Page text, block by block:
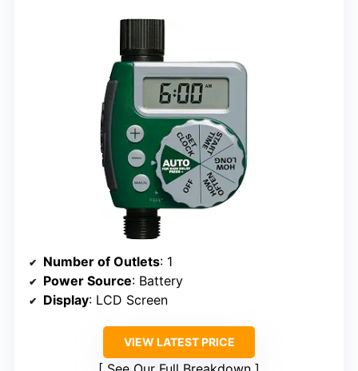
Number of Outlets: 1
Power Source: Battery
Display: LCD Screen
VIEW LATEST PRICE